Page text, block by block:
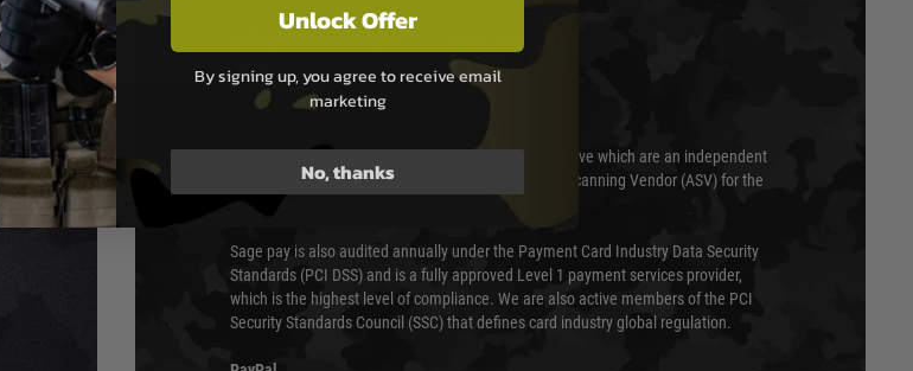
PAYMENT & SECURITY
Sage Pay
Sage Pay’s systems are scanned quarterly by Trustwave which are an independent
Qualified Security Assessor (QSA) and an Approved Scanning Vendor (ASV) for the
Sage pay is also audited annually under the Payment Card Industry Data Security
Standards (PCI DSS) and is a fully approved Level 1 payment services provider,
which is the highest level of compliance. We are also active members of the PCI
Security Standards Council (SSC) that defines card industry global regulation.
Unlock Offer
By signing up, you agree to receive email
marketing
No, thanks